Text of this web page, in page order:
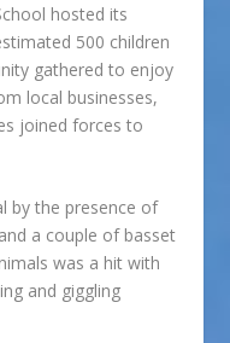
hosted its
500 children
gathered to enjoy
local businesses,
joined forces to
by the presence of
a couple of basset
was a hit with
and giggling